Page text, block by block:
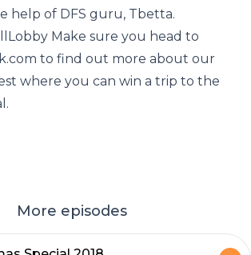
help of DFS guru, Tbetta.
Make sure you head to
to find out more about our
where you can win a trip to the
More episodes